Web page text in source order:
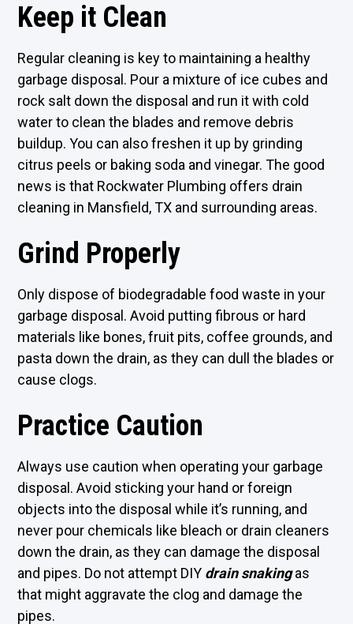
Keep it Clean
Regular cleaning is key to maintaining a healthy
garbage disposal. Pour a mixture of ice cubes and
rock salt down the disposal and run it with cold
water to clean the blades and remove debris
buildup. You can also freshen it up by grinding
citrus peels or baking soda and vinegar. The good
news is that Rockwater Plumbing offers drain
cleaning in Mansfield, TX and surrounding areas.
Grind Properly
Only dispose of biodegradable food waste in your
garbage disposal. Avoid putting fibrous or hard
materials like bones, fruit pits, coffee grounds, and
pasta down the drain, as they can dull the blades or
cause clogs.
Practice Caution
Always use caution when operating your garbage
disposal. Avoid sticking your hand or foreign
objects into the disposal while it’s running, and
never pour chemicals like bleach or drain cleaners
down the drain, as they can damage the disposal
and pipes. Do not attempt DIY drain snakingas
that might aggravate the clog and damage the
pipes.